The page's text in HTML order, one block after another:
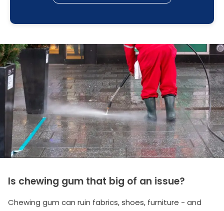
Is chewing gum that big of an issue?
Chewing gum can ruin fabrics, shoes, furniture - and